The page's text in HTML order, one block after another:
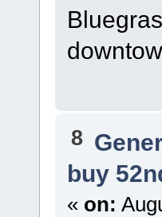
8
buy
« on: